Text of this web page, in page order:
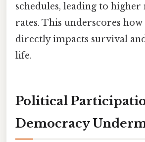
schedules, leading to
rates. This underscores
directly impacts survival
life.
Political
Democracy